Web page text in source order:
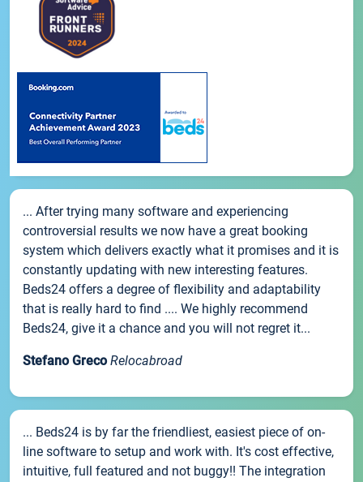
... After trying many software and experiencing
controversial results we now have a great booking
system which delivers exactly what it promises and it is
constantly updating with new interesting features.
Beds24 offers a degree of flexibility and adaptability
that is really hard to find .... We highly recommend
Beds24, give it a chance and you will not regret it...
Stefano Greco Relocabroad
... Beds24 is by far the friendliest, easiest piece of on-
line software to setup and work with. It's cost effective,
intuitive, full featured and not buggy!! The integration